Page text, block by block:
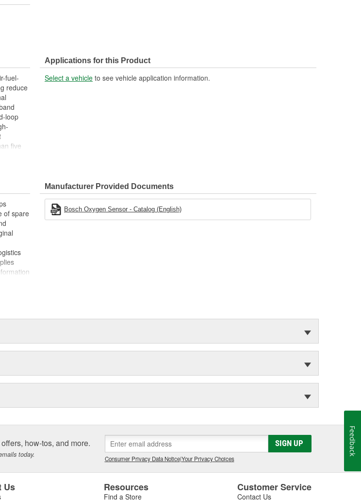
fuel-
reduce
loop
five
(O2)
Applications for this Product
Select a vehicle to see vehicle application information.
of spare
Manufacturer Provided Documents
Bosch Oxygen Sensor - Catalog (English)
how-tos, and more.
today.
SIGN UP
Consumer Privacy Data Notice|Your Privacy Choices
Us Resources
Find a Store
Customer Service
Contact Us
Feedback